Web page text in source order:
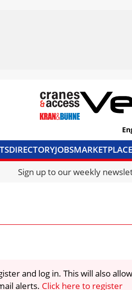
DIRECTORYJOBSMARKETPLACE
CRANES & ACCESSMEDIA PACK
Sign up to our weekly
and log in. This will also
alerts. Click here to register